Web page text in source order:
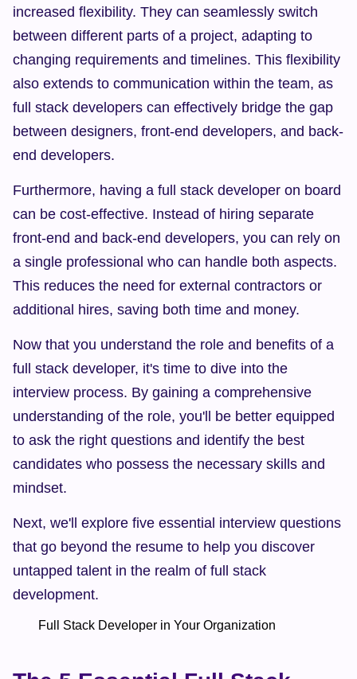
increased flexibility. They can seamlessly switch
between different parts of a project, adapting to
changing requirements and timelines. This flexibility
also extends to communication within the team, as
full stack developers can effectively bridge the gap
between designers, front-end developers, and back-
end developers.
Furthermore, having a full stack developer on board
can be cost-effective. Instead of hiring separate
front-end and back-end developers, you can rely on
a single professional who can handle both aspects.
This reduces the need for external contractors or
additional hires, saving both time and money.
Now that you understand the role and benefits of a
full stack developer, it's time to dive into the
interview process. By gaining a comprehensive
understanding of the role, you'll be better equipped
to ask the right questions and identify the best
candidates who possess the necessary skills and
mindset.
Next, we'll explore five essential interview questions
that go beyond the resume to help you discover
untapped talent in the realm of full stack
development.
        Full Stack Developer in Your Organization